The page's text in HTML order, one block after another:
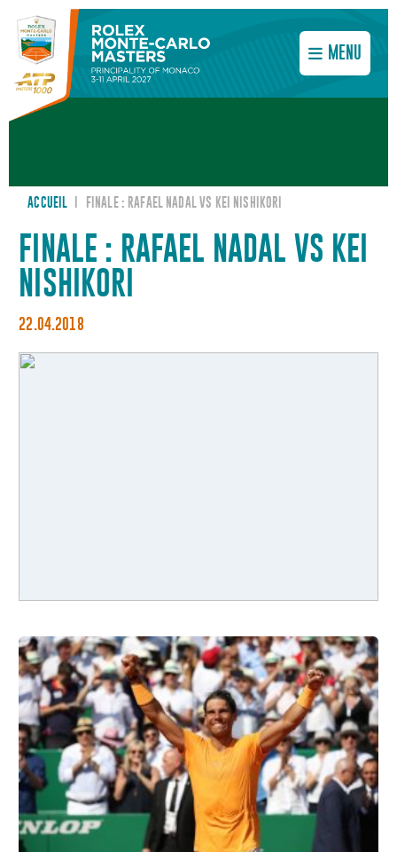
MENU
ACCUEIL FINALE : RAFAEL NADAL VS KEI NISHIKORI
FINALE : RAFAEL NADAL VS KEI
NISHIKORI
22.04.2018